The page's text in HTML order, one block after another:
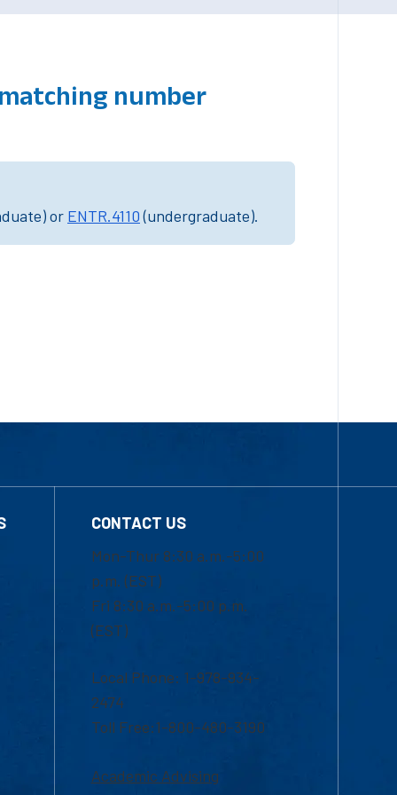
number
or ENTR.4110(undergraduate).
CONTACT US
Mon-Thur 8:30 a.m.-5:00
p.m. (EST)
Fri 8:30 a.m.-5:00 p.m.
(EST)
Local Phone: 1-978-934-
2474
Toll Free:1-800-480-3190
Academic Advising